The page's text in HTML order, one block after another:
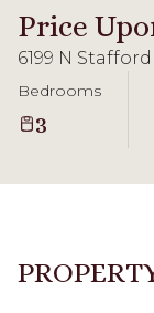
Price
6199 N
Bedrooms
3